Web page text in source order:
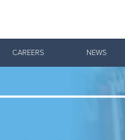
CAREERS NEWS